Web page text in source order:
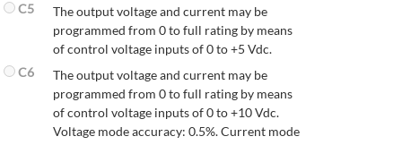
C5
The output voltage and current may be
programmed from 0 to full rating by means
of control voltage inputs of 0 to +5 Vdc.
C6
The output voltage and current may be
programmed from 0 to full rating by means
of control voltage inputs of 0 to +10 Vdc.
Voltage mode accuracy: 0.5%. Current mode